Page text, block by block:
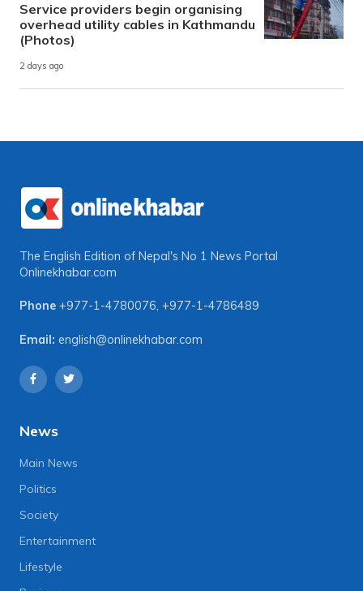
Service providers begin organising
overhead utility cables in Kathmandu
(Photos)
2 days ago
The English Edition of Nepal's No 1 News Portal
Onlinekhabar.com
Phone +977-1-4780076, +977-1-4786489
Email: english@onlinekhabar.com
News
Main News
Politics
Society
Entertainment
Lifestyle